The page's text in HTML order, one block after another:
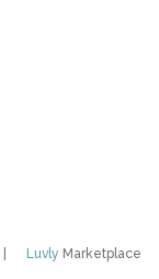
Luvly Marketplace